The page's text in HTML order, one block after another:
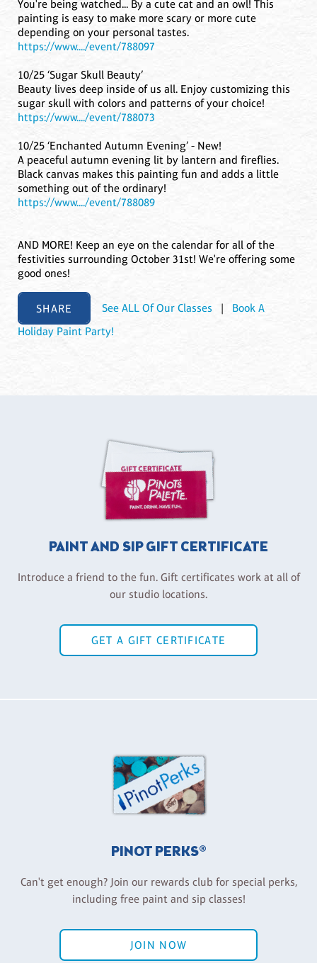
You're being watched... By a cute cat and an owl! This
painting is easy to make more scary or more cute
depending on your personal tastes.
https://www..../event/788097
10/25 ‘Sugar Skull Beauty’
Beauty lives deep inside of us all. Enjoy customizing this
sugar skull with colors and patterns of your choice!
https://www..../event/788073
10/25 ‘Enchanted Autumn Evening’ - New!
A peaceful autumn evening lit by lantern and fireflies.
Black canvas makes this painting fun and adds a little
something out of the ordinary!
https://www..../event/788089
AND MORE! Keep an eye on the calendar for all of the
festivities surrounding October 31st! We're offering some
good ones!
SHARE See ALL Of Our Classes | Book A
Holiday Paint Party!
PAINT AND SIP GIFT CERTIFICATE
Introduce a friend to the fun. Gift certificates work at all of
our studio locations.
GET A GIFT CERTIFICATE
PINOT PERKS®
Can't get enough? Join our rewards club for special perks,
including free paint and sip classes!
JOIN NOW